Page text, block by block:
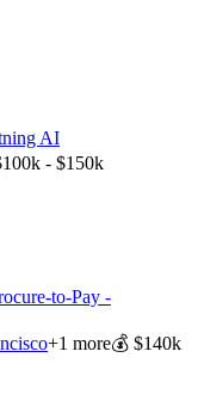
AI
- $150k
to-Pay -
+1 more💰$140k